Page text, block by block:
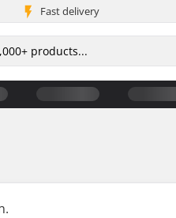
Fast delivery